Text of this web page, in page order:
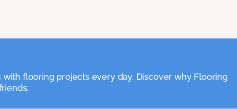
flooring projects every day. Discover why Flooring